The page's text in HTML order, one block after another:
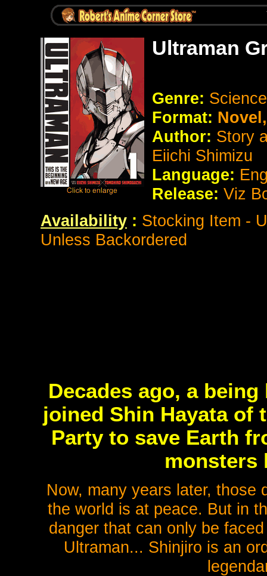
Ultraman
Genre:
Format:
Author: Story
Eiichi Shimizu
Language:
Release: Viz
Availability : Stocking Item -
Unless Backordered
Decades ago, a
joined Shin Hayata of
Party to save Earth
monsters
Now, many years later, those
the world is at peace. But in
danger that can only be
Ultraman... Shinjiro is an